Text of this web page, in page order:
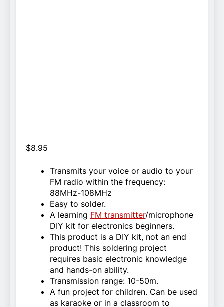
$8.95
Transmits your voice or audio to your
FM radio within the frequency:
88MHz-108MHz
Easy to solder.
A learning FM transmitter/microphone
DIY kit for electronics beginners.
This product is a DIY kit, not an end
product! This soldering project
requires basic electronic knowledge
and hands-on ability.
Transmission range: 10-50m.
A fun project for children. Can be used
as karaoke or in a classroom to